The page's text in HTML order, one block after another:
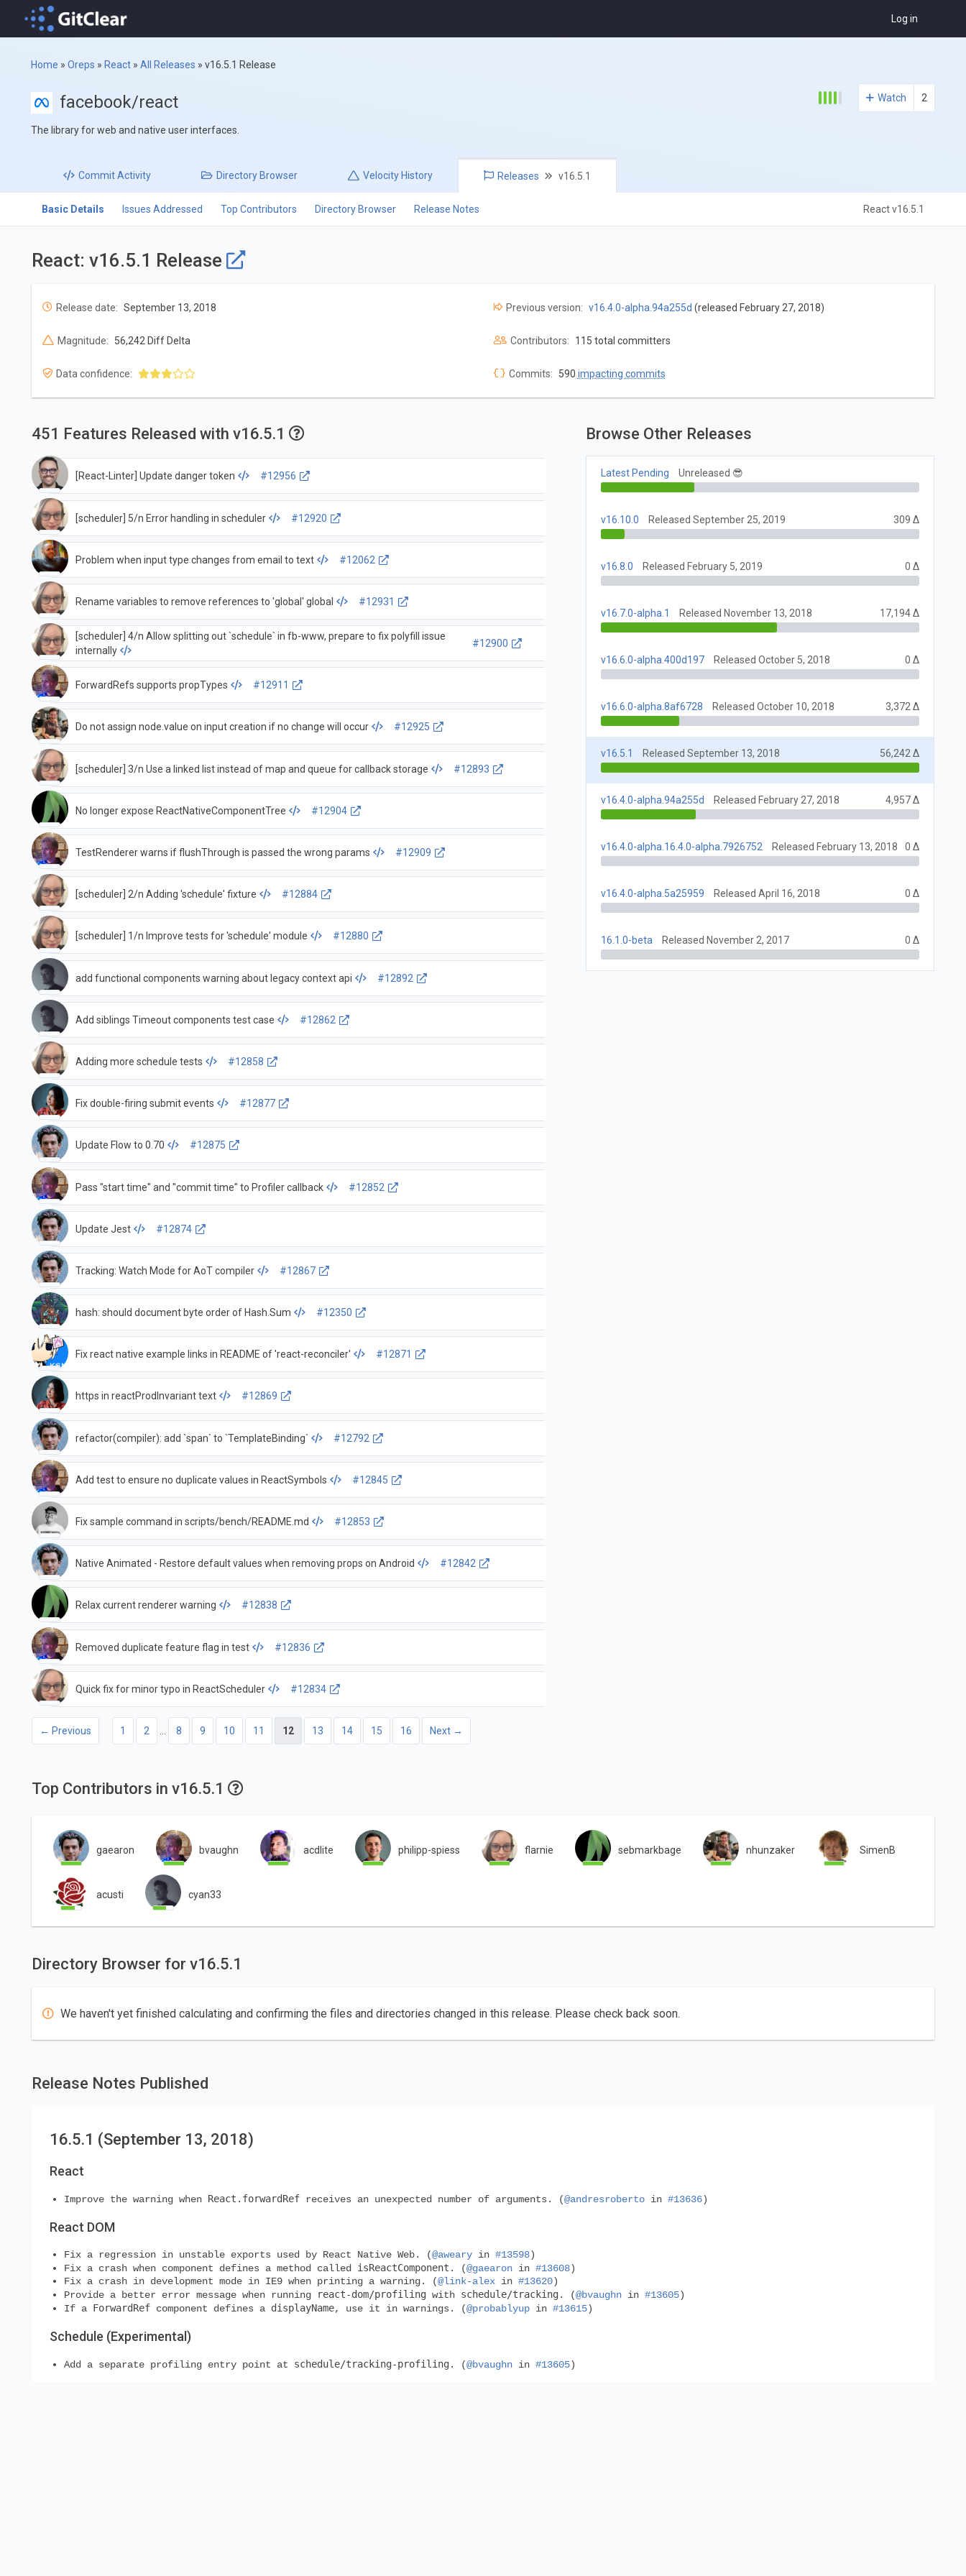
Log in
Home »Oreps » React »All Releases »v16.5.1 Release
facebook/react
The library for web and native user interfaces.
Watch 2
CommitActivity Directory Browser Velocity History Releases v16.5.1
Basic Details Issues Addressed Top Contributors Directory Browser Release Notes React v16.5.1
React: v16.5.1 Release
Release date: September 13, 2018 Previous version: v16.4.0-alpha.94a255d (released February 27, 2018)
Magnitude: 56,242 Diff Delta Contributors: 115 total committers
Data confidence: Commits: 590 impacting commits
451 Features Released with v16.5.1
[React-Linter] Update danger token #12956
[scheduler] 5/n Error handling in scheduler #12920
Problem when input type changes from email to text #12062
Rename variables to remove references to 'global' global #12931
[scheduler] 4/n Allow splitting out `schedule` in fb-www, prepare to fix polyfill issue
internally
#12900
ForwardRefs supports propTypes #12911
Do not assign node.value on input creation if no change will occur #12925
[scheduler] 3/n Use a linked list instead of map and queue for callback storage #12893
No longer expose ReactNativeComponentTree #12904
TestRenderer warns if flushThrough is passed the wrong params #12909
[scheduler] 2/n Adding 'schedule' fixture #12884
[scheduler] 1/n Improve tests for 'schedule' module #12880
add functional components warning about legacy context api #12892
Add siblings Timeout components test case #12862
Adding more schedule tests #12858
Fix double-firing submit events #12877
Update Flow to 0.70 #12875
Pass "start time" and "commit time" to Profiler callback #12852
Update Jest #12874
Tracking: Watch Mode for AoT compiler #12867
hash: should document byte order of Hash.Sum #12350
Fix react native example links in README of 'react-reconciler' #12871
https in reactProdInvariant text #12869
refactor(compiler): add `span` to `TemplateBinding` #12792
Add test to ensure no duplicate values in ReactSymbols #12845
Fix sample command in scripts/bench/README.md #12853
Native Animated - Restore default values when removing props on Android #12842
Relax current renderer warning #12838
Removed duplicate feature flag in test #12836
Quick fix for minor typo in ReactScheduler #12834
← Previous 1 2 8 9 10 11 12 13 14 15 16 Next →
Browse Other Releases
Latest Pending Unreleased 😎
v16.10.0 Released September 25, 2019 309 Δ
v16.8.0 Released February 5, 2019 0 Δ
v16.7.0-alpha.1 Released November 13, 2018 17,194 Δ
v16.6.0-alpha.400d197 Released October 5, 2018 0 Δ
v16.6.0-alpha.8af6728 Released October 10, 2018 3,372 Δ
v16.5.1 Released September 13, 2018 56,242 Δ
v16.4.0-alpha.94a255d Released February 27, 2018 4,957 Δ
v16.4.0-alpha.16.4.0-alpha.7926752 Released February 13, 2018 0 Δ
v16.4.0-alpha.5a25959 Released April 16, 2018 0 Δ
16.1.0-beta Released November 2, 2017 0 Δ
Top Contributors in v16.5.1
gaearon bvaughn acdlite philipp-spiess flarnie sebmarkbage nhunzaker SimenB
acusti cyan33
Directory Browser for v16.5.1
We haven't yet finished calculating and confirming the files and directories changed in this release. Please check back soon.
Release Notes Published
16.5.1 (September 13, 2018)
React
Improve the warning when React.forwardRefreceives an unexpected number of arguments. (@andresrobertoin #13636)
React DOM
Fix a regression in unstable exports used by React Native Web. (@awearyin #13598)
Fix a crash when component defines a method called isReactComponent . (@gaearonin #13608)
Fix a crash in development mode in IE9 when printing a warning. (@link-alexin #13620)
Provide a better error message when running
react-dom/profilingwith schedule/tracking. (@bvaughnin #13605)
If a ForwardRefcomponent defines a displayName, use it in warnings. (@probablyupin #13615)
Schedule (Experimental)
Add a separate profiling entry point at schedule/tracking-profiling. (@bvaughnin #13605)